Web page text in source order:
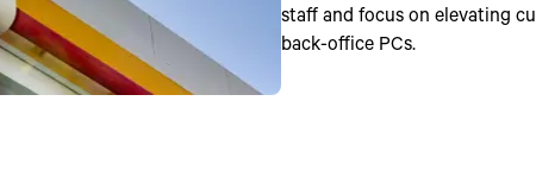
staff and focus on elevating
back-office PCs.